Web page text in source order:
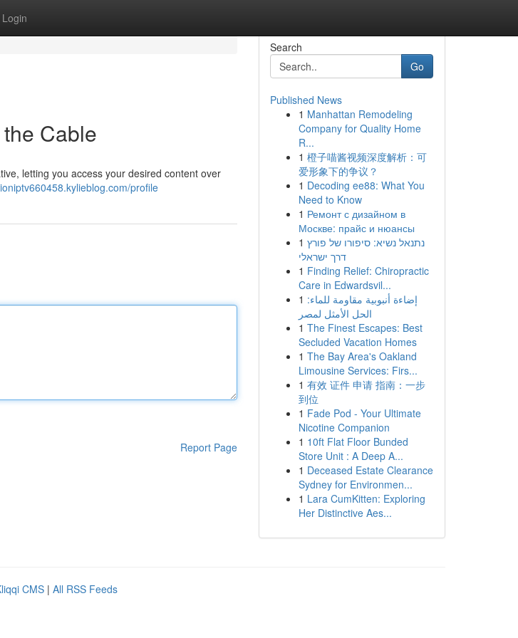
Login
Cable
letting you access your desired content over
profile
Report Page
Search
Go
Published News
1 Manhattan Remodeling
Company for Quality Home
R...
1 橙子喵酱视频深度解析：可
爱形象下的争议？
1 Decoding ee88: What You
Need to Know
1 Ремонт с дизайном в
Москве: прайс и нюансы
1 נתנאל נשיא: סיפורו של פורץ
דרך ישראלי
1 Finding Relief: Chiropractic
Care in Edwardsvil...
1 إضاءة أنبوبية مقاومة للماء:
الحل الأمثل لمصر
1 The Finest Escapes: Best
Secluded Vacation Homes
1 The Bay Area's Oakland
Limousine Services: Firs...
1 有效 证件 申请 指南：一步
到位
1 Fade Pod - Your Ultimate
Nicotine Companion
1 10ft Flat Floor Bunded
Store Unit : A Deep A...
1 Deceased Estate Clearance
Sydney for Environmen...
1 Lara CumKitten: Exploring
Her Distinctive Aes...
CMS | All RSS Feeds